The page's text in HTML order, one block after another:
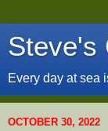
Steve's
Every day at sea
OCTOBER 30, 2022